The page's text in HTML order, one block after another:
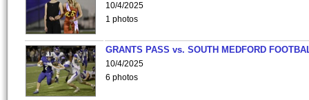
10/4/2025
1 photos
GRANTS PASS vs. SOUTH MEDFORD
10/4/2025
6 photos